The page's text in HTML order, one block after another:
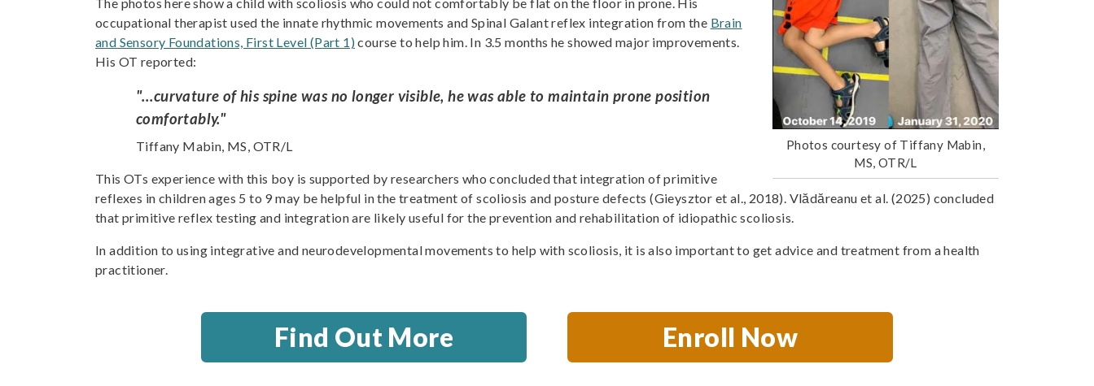
Photos courtesy of Tiffany Mabin,
MS, OTR/L
occupational therapist used the innate rhythmic movements and Spinal Galant reflex integration from the Brain
and Sensory Foundations, First Level (Part 1)course to help him. In 3.5 months he showed major improvements.
His OT reported:
"…curvature of his spine was no longer visible, he was able to maintain prone position
comfortably."
Tiffany Mabin, MS, OTR/L
This OTs experience with this boy is supported by researchers who concluded that integration of primitive
reflexes in children ages 5 to 9 may be helpful in the treatment of scoliosis and posture defects (Gieysztor et al., 2018). Vlădăreanu et al. (2025) concluded
that primitive reflex testing and integration are likely useful for the prevention and rehabilitation of idiopathic scoliosis.
In addition to using integrative and neurodevelopmental movements to help with scoliosis, it is also important to get advice and treatment from a health
practitioner.
Find Out More Enroll Now